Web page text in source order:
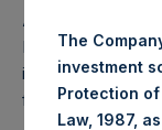
About Pershing
Pershing Square
investment
fund.
The
investment
Protection
Law, 1987,